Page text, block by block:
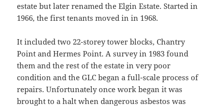
estate but later renamed the Elgin Estate. Started in
1966, the first tenants moved in in 1968.
It included two 22-storey tower blocks, Chantry
Point and Hermes Point. A survey in 1983 found
them and the rest of the estate in very poor
condition and the GLC began a full-scale process of
repairs. Unfortunately once work began it was
brought to a halt when dangerous asbestos was